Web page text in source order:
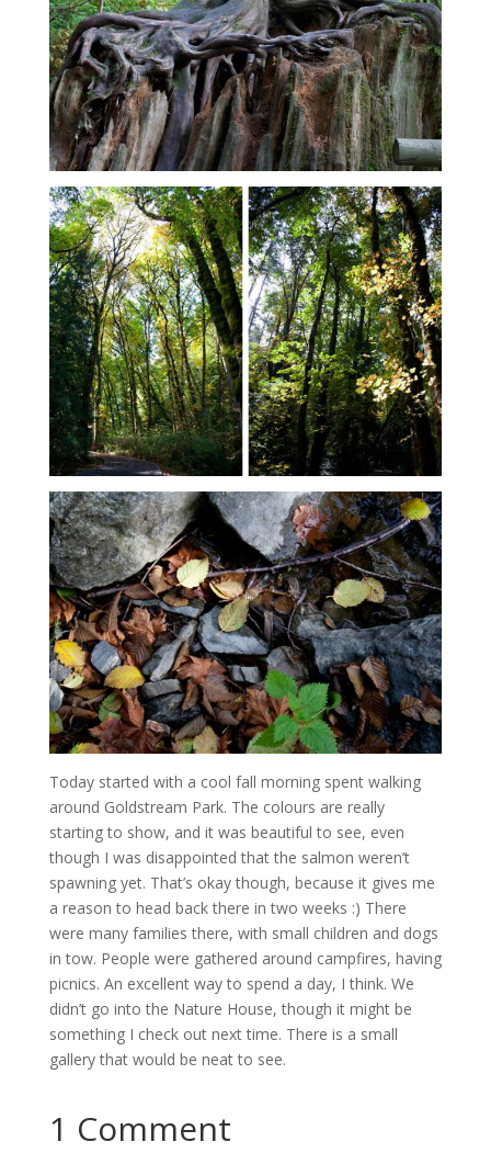
Today started with a cool fall morning spent walking
around Goldstream Park. The colours are really
starting to show, and it was beautiful to see, even
though I was disappointed that the salmon weren’t
spawning yet. That’s okay though, because it gives me
a reason to head back there in two weeks :) There
were many families there, with small children and dogs
in tow. People were gathered around campfires, having
picnics. An excellent way to spend a day, I think. We
didn’t go into the Nature House, though it might be
something I check out next time. There is a small
gallery that would be neat to see.
1 Comment